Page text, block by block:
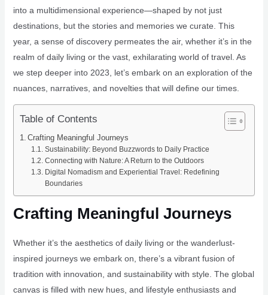
into a multidimensional experience—shaped by not just
destinations, but the stories and memories we curate. This
year, a sense of discovery permeates the air, whether it’s in the
realm of daily living or the vast, exhilarating world of travel. As
we step deeper into 2023, let’s embark on an exploration of the
nuances, narratives, and novelties that will define our times.
Table of Contents
Crafting Meaningful Journeys
Sustainability: Beyond Buzzwords to Daily Practice
Connecting with Nature: A Return to the Outdoors
Digital Nomadism and Experiential Travel: Redefining
Boundaries
Crafting Meaningful Journeys
Whether it’s the aesthetics of daily living or the wanderlust-
inspired journeys we embark on, there’s a vibrant fusion of
tradition with innovation, and sustainability with style. The global
canvas is filled with new hues, and lifestyle enthusiasts and